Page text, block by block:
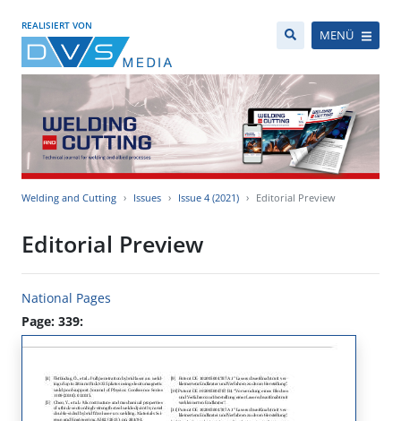
REALISIERT VON
MENÜ
Welding and Cutting Issues Issue 4 (2021) Editorial Preview
Editorial Preview
National Pages
Page: 339: